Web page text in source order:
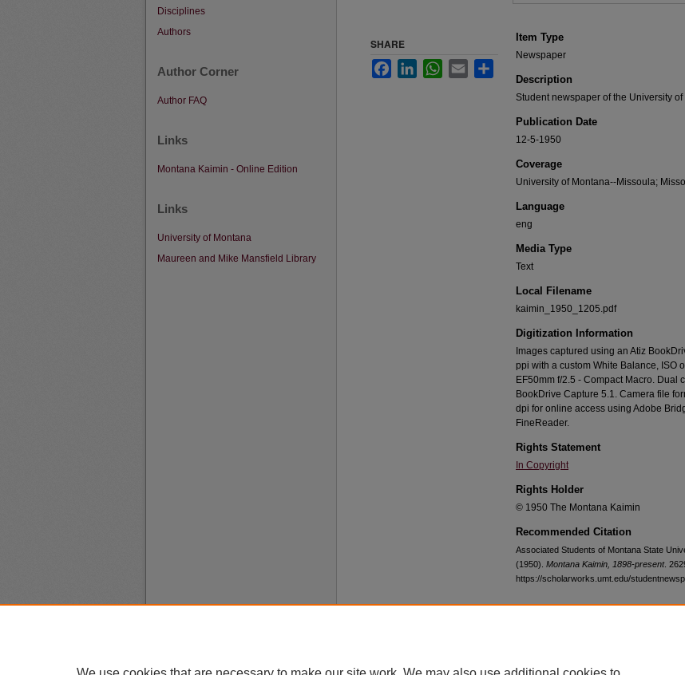
Item Type
Newspaper
Description
Student newspaper of the University
Publication Date
12-5-1950
Coverage
University of Montana--Missoula;
Language
eng
Media Type
Text
Local Filename
kaimin_1950_1205.pdf
Digitization Information
Images captured using an Atiz
ppi with a custom White Balance, ISO
EF50mm f/2.5 - Compact Macro. Dual
BookDrive Capture 5.1. Camera file
dpi for online access using Adobe
FineReader.
Rights Statement
In Copyright
Rights Holder
© 1950 The Montana Kaimin
Recommended Citation
Associated Students of Montana State
(1950). Montana Kaimin, 1898-present.
https://scholarworks.umt.edu/
SHARE
FacebookLinkedInWhatsApp
Email
Disciplines
Authors
Author Corner
Author FAQ
Links
Montana Kaimin - Online Edition
Links
University of Montana
Maureen and Mike Mansfield Library
Privacy
Copyright